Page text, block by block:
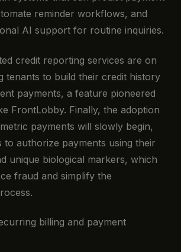
reminder workflows, and
AI support for routine inquiries.
credit reporting services are on
tenants to build their credit history
payments, a feature pioneered
FrontLobby. Finally, the adoption
payments will slowly begin,
to authorize payments using their
unique biological markers, which
fraud and simplify the
billing and payment